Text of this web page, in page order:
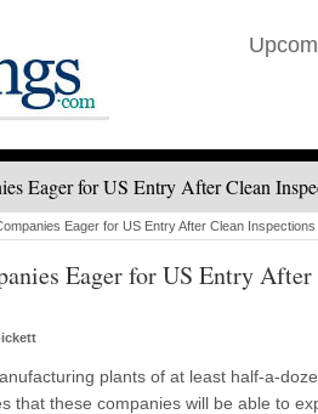
Eager for US Entry After Clean
Eager for US Entry After Clean Inspections
Eager for US Entry After
plants of at least half-a-
that these companies will be able to